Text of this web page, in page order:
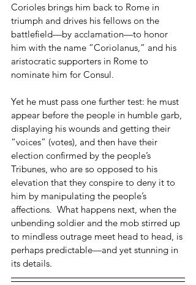
Corioles brings him back to Rome in
triumph and drives his fellows on the
battlefield—by acclamation—to honor
him with the name “Coriolanus,” and his
aristocratic supporters in Rome to
nominate him for Consul.
Yet he must pass one further test: he must
appear before the people in humble garb,
displaying his wounds and getting their
“voices” (votes), and then have their
election confirmed by the people’s
Tribunes, who are so opposed to his
elevation that they conspire to deny it to
him by manipulating the people’s
affections.  What happens next, when the
unbending soldier and the mob stirred up
to mindless outrage meet head to head, is
perhaps predictable—and yet stunning in
its details.